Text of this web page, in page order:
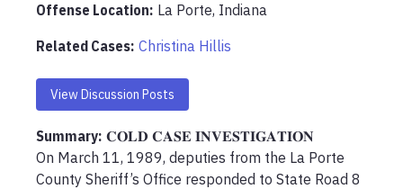
Offense Location: La Porte, Indiana
Related Cases: Christina Hillis
View Discussion Posts
Summary: 𝐂𝐎𝐋𝐃 𝐂𝐀𝐒𝐄 𝐈𝐍𝐕𝐄𝐒𝐓𝐈𝐆𝐀𝐓𝐈𝐎𝐍
On March 11, 1989, deputies from the La Porte
County Sheriff’s Office responded to State Road 8